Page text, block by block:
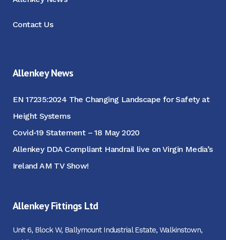
Contact Us
Allenkey News
EN 17235:2024 The Changing Landscape for Safety at
Height Systems
Covid-19 Statement – 18 May 2020
Allenkey DDA Compliant Handrail live on Virgin Media’s
Ireland AM TV Show!
Allenkey Fittings Ltd
Unit 6, Block W, Ballymount Industrial Estate, Walkinstown,